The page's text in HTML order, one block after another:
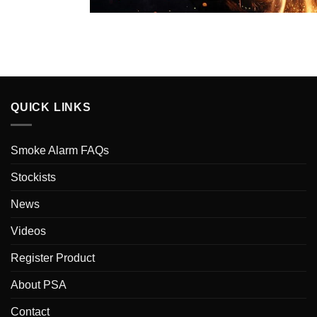
QUICK LINKS
Smoke Alarm FAQs
Stockists
News
Videos
Register Product
About PSA
Contact